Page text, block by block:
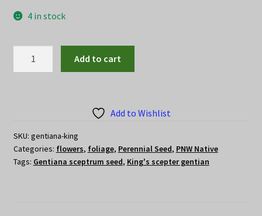
4 in stock
quantity
Add to cart
Add to Wishlist
SKU: gentiana-king
Categories: flowers, foliage, Perennial Seed, PNW Native
Tags: Gentiana sceptrum seed, King's scepter gentian